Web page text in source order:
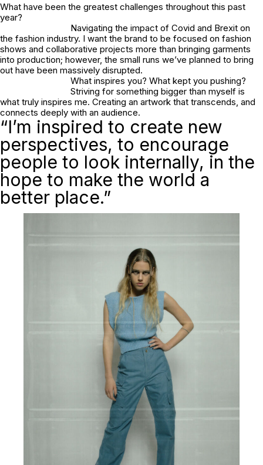
What have been the greatest challenges throughout this past
year?
Navigating the impact of Covid and Brexit on
the fashion industry. I want the brand to be focused on fashion
shows and collaborative projects more than bringing garments
into production; however, the small runs we’ve planned to bring
out have been massively disrupted.
What inspires you? What kept you pushing?
Striving for something bigger than myself is
what truly inspires me. Creating an artwork that transcends, and
connects deeply with an audience.
“I’m inspired to create new
perspectives, to encourage
people to look internally, in the
hope to make the world a
better place.”